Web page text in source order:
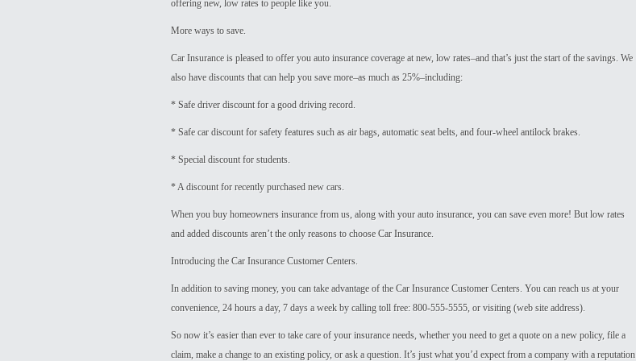
offering new, low rates to people like you.
More ways to save.
Car Insurance is pleased to offer you auto insurance coverage at new, low rates–and that’s just the start of the savings. We
also have discounts that can help you save more–as much as 25%–including:
* Safe driver discount for a good driving record.
* Safe car discount for safety features such as air bags, automatic seat belts, and four-wheel antilock brakes.
* Special discount for students.
* A discount for recently purchased new cars.
When you buy homeowners insurance from us, along with your auto insurance, you can save even more! But low rates
and added discounts aren’t the only reasons to choose Car Insurance.
Introducing the Car Insurance Customer Centers.
In addition to saving money, you can take advantage of the Car Insurance Customer Centers. You can reach us at your
convenience, 24 hours a day, 7 days a week by calling toll free: 800-555-5555, or visiting (web site address).
So now it’s easier than ever to take care of your insurance needs, whether you need to get a quote on a new policy, file a
claim, make a change to an existing policy, or ask a question. It’s just what you’d expect from a company with a reputation